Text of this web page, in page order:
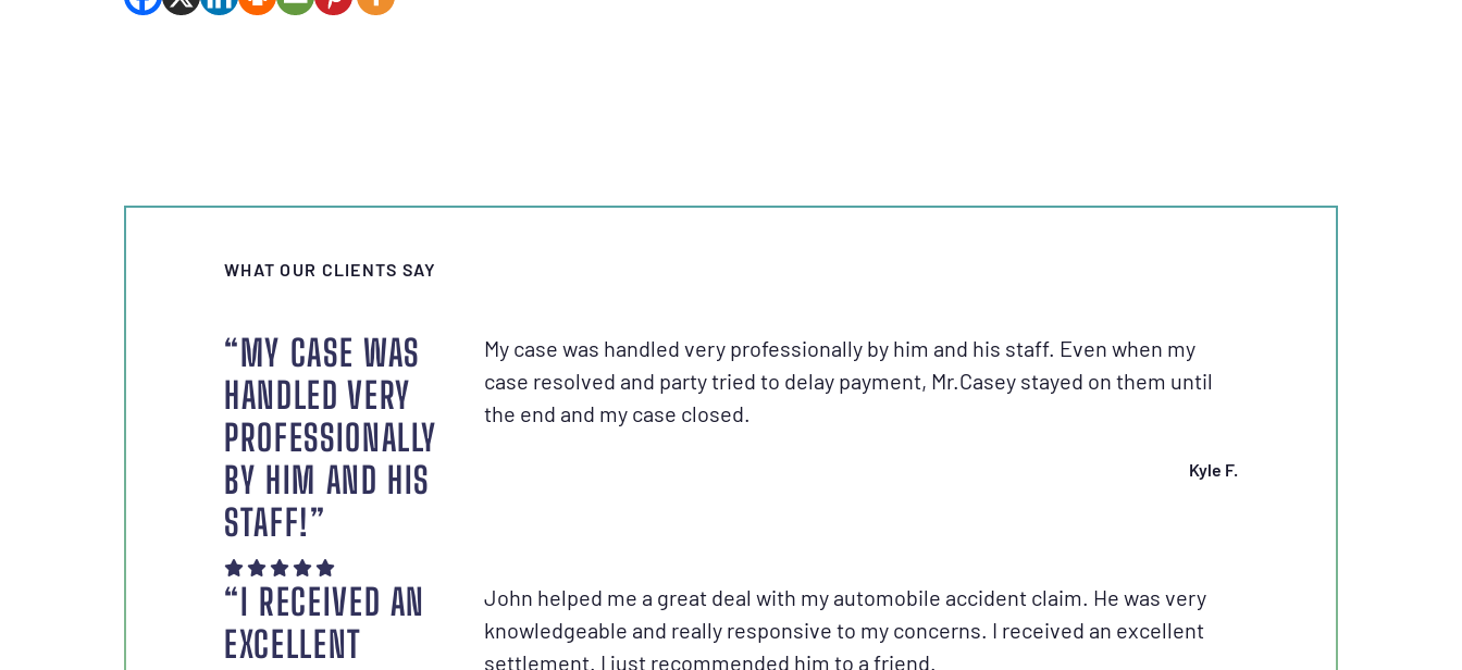
WHAT OUR CLIENTS SAY
“MY CASE WAS
HANDLED VERY
PROFESSIONALLY
BY HIM AND HIS
STAFF!”
My case was handled very professionally by him and his staff. Even when my
case resolved and party tried to delay payment, Mr.Casey stayed on them until
the end and my case closed.
Kyle F.
“I RECEIVED AN
EXCELLENT
John helped me a great deal with my automobile accident claim. He was very
knowledgeable and really responsive to my concerns. I received an excellent
settlement. I just recommended him to a friend.